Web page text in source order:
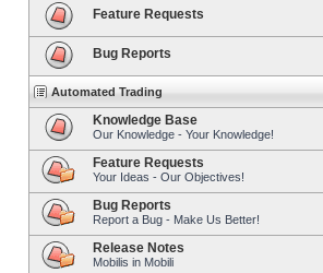
Feature Requests
Bug Reports
Automated Trading
Knowledge Base
Our Knowledge - Your Knowledge!
Feature Requests
Your Ideas - Our Objectives!
Bug Reports
Report a Bug - Make Us Better!
Release Notes
Mobilis in Mobili